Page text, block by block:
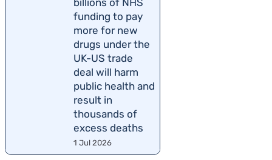
billions of NHS
funding to pay
more for new
drugs under the
UK-US trade
deal will harm
public health and
result in
thousands of
excess deaths
1 Jul 2026